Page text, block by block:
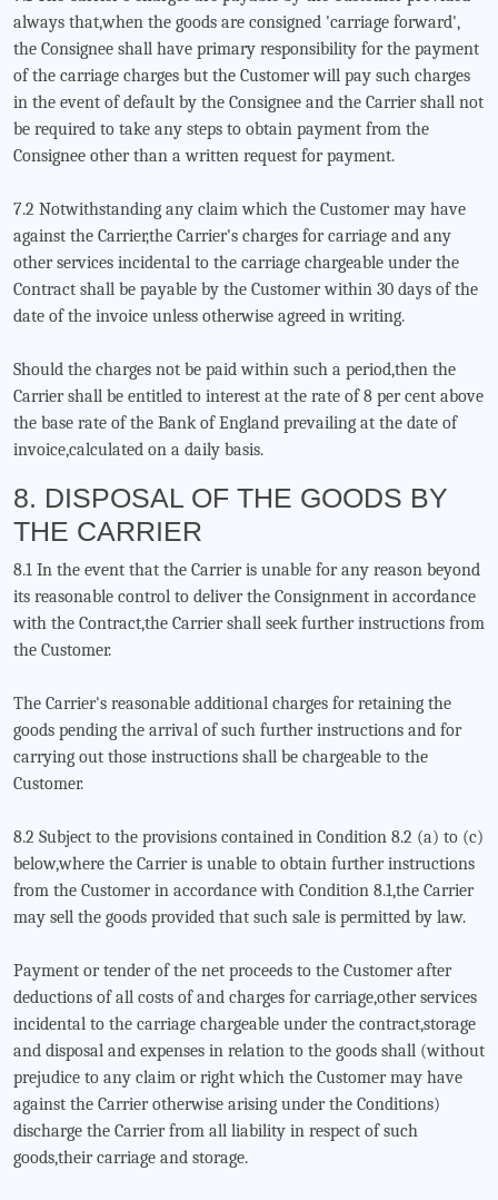
always that,when the goods are consigned 'carriage forward',
the Consignee shall have primary responsibility for the payment
of the carriage charges but the Customer will pay such charges
in the event of default by the Consignee and the Carrier shall not
be required to take any steps to obtain payment from the
Consignee other than a written request for payment.
7.2 Notwithstanding any claim which the Customer may have
against the Carrier,the Carrier's charges for carriage and any
other services incidental to the carriage chargeable under the
Contract shall be payable by the Customer within 30 days of the
date of the invoice unless otherwise agreed in writing.
Should the charges not be paid within such a period,then the
Carrier shall be entitled to interest at the rate of 8 per cent above
the base rate of the Bank of England prevailing at the date of
invoice,calculated on a daily basis.
8. DISPOSAL OF THE GOODS BY
THE CARRIER
8.1 In the event that the Carrier is unable for any reason beyond
its reasonable control to deliver the Consignment in accordance
with the Contract,the Carrier shall seek further instructions from
the Customer.
The Carrier's reasonable additional charges for retaining the
goods pending the arrival of such further instructions and for
carrying out those instructions shall be chargeable to the
Customer.
8.2 Subject to the provisions contained in Condition 8.2 (a) to (c)
below,where the Carrier is unable to obtain further instructions
from the Customer in accordance with Condition 8.1,the Carrier
may sell the goods provided that such sale is permitted by law.
Payment or tender of the net proceeds to the Customer after
deductions of all costs of and charges for carriage,other services
incidental to the carriage chargeable under the contract,storage
and disposal and expenses in relation to the goods shall (without
prejudice to any claim or right which the Customer may have
against the Carrier otherwise arising under the Conditions)
discharge the Carrier from all liability in respect of such
goods,their carriage and storage.